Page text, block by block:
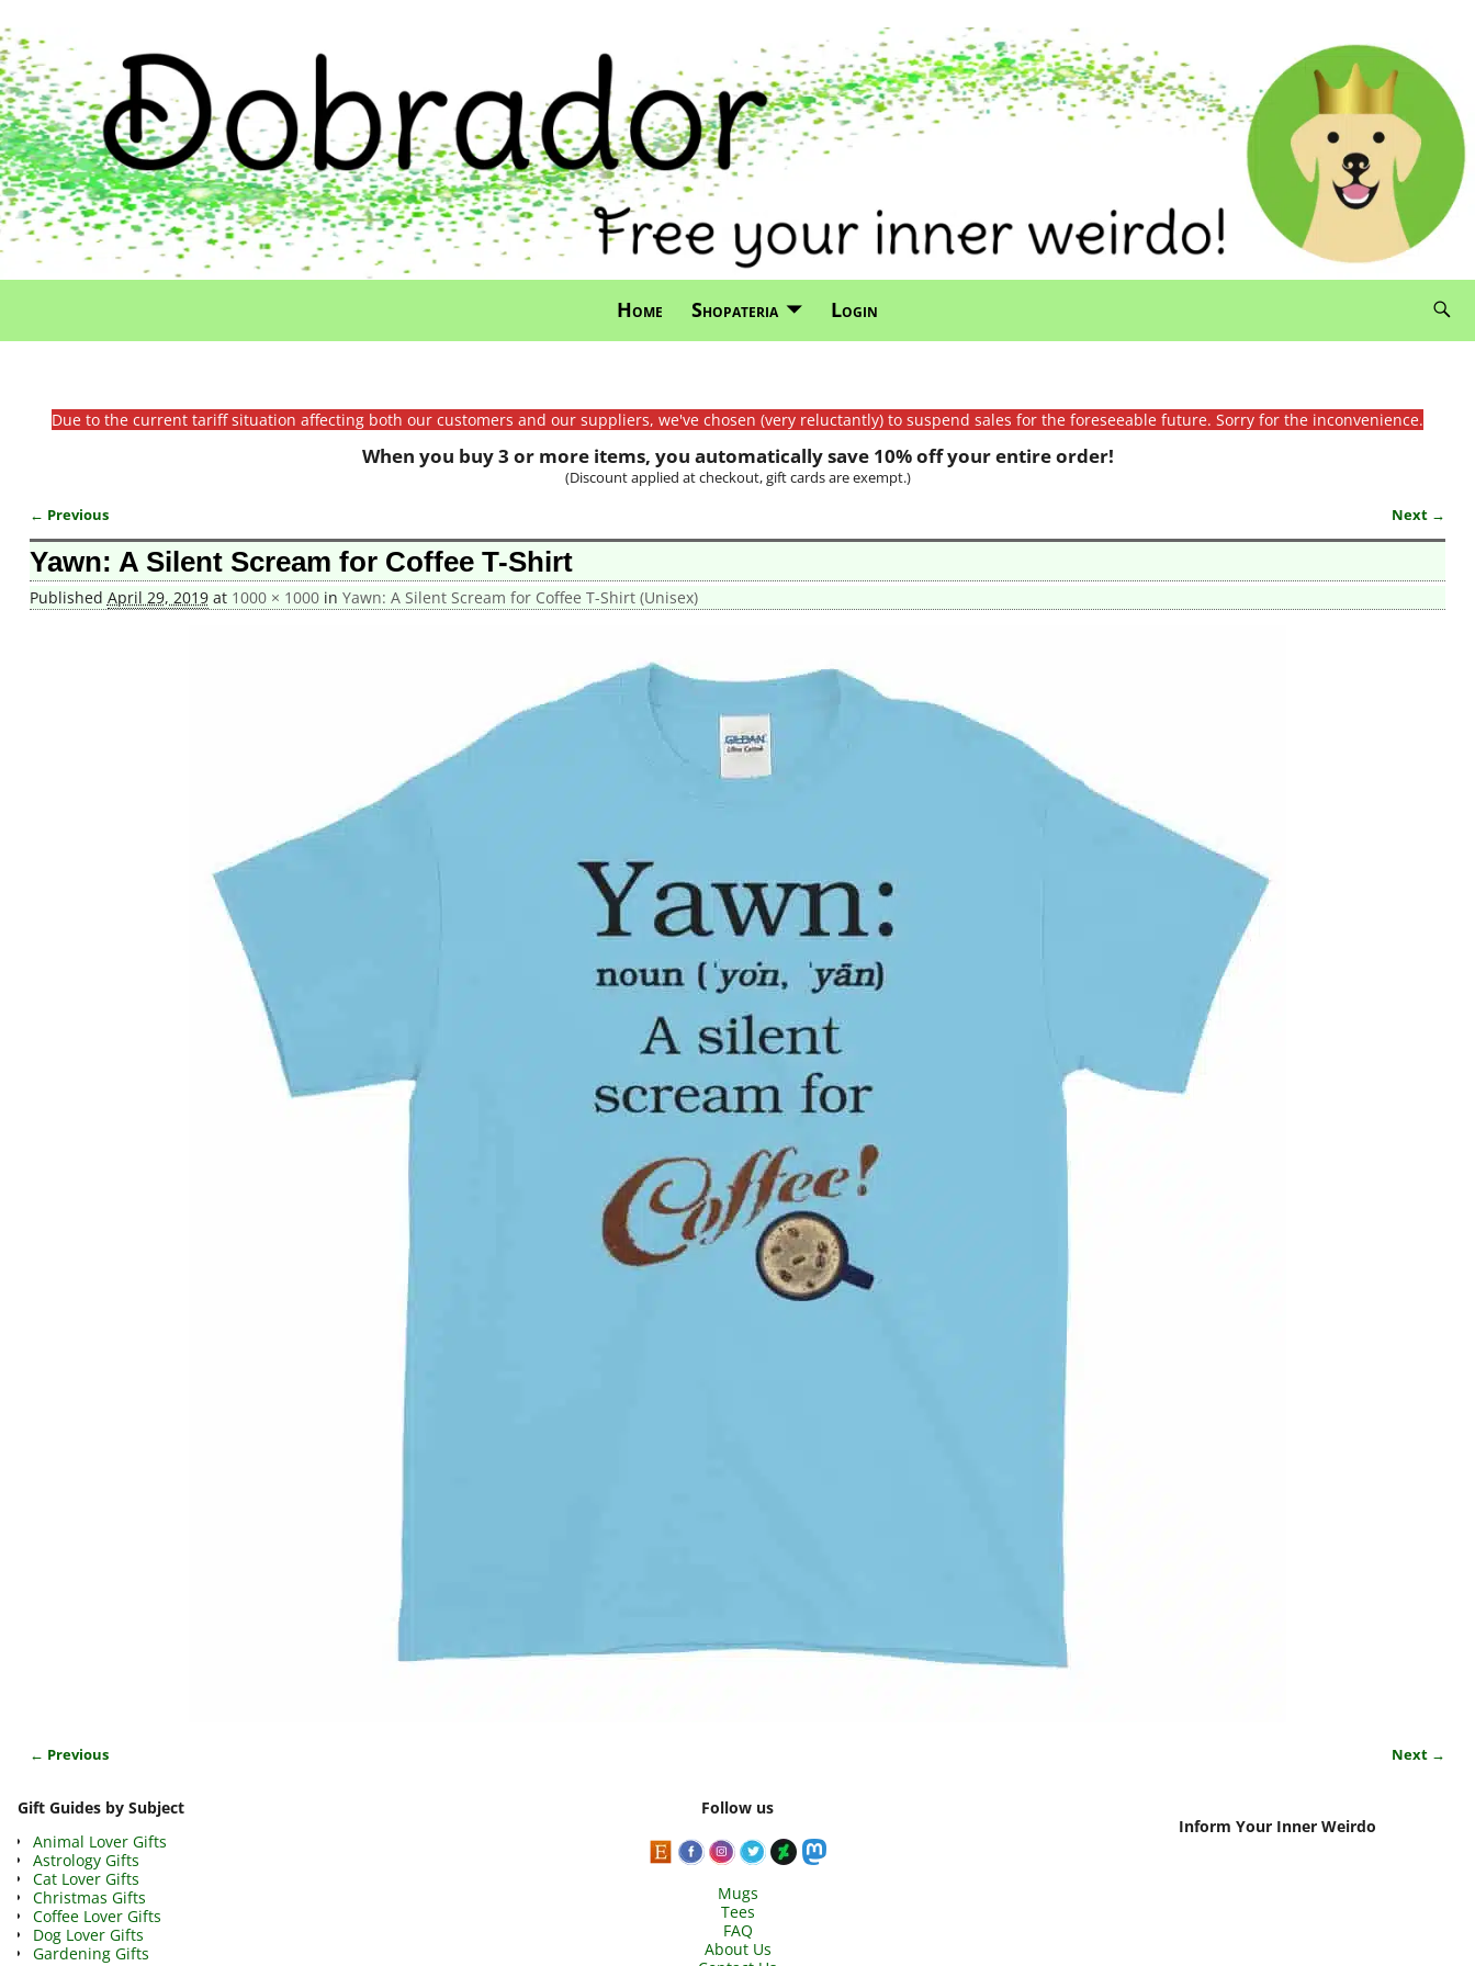
Home Shopateria Login
Due to the current tariff situation affecting both our customers and our suppliers, we've chosen (very reluctantly) to suspend sales for the foreseeable future. Sorry for the inconvenience.
When you buy 3 or more items, you automatically save 10% off your entire order!
(Discount applied at checkout, gift cards are exempt.)
Image navigation
← Previous Next →
Yawn: A Silent Scream for Coffee T-Shirt
Published April 29, 2019at 1000 × 1000in Yawn: A Silent Scream for Coffee T-Shirt (Unisex)
← Previous Next →
Gift Guides by Subject
Animal Lover Gifts
Astrology Gifts
Cat Lover Gifts
Christmas Gifts
Coffee Lover Gifts
Dog Lover Gifts
Gardening Gifts
Follow us
Mugs
Tees
FAQ
About Us
Inform Your Inner Weirdo